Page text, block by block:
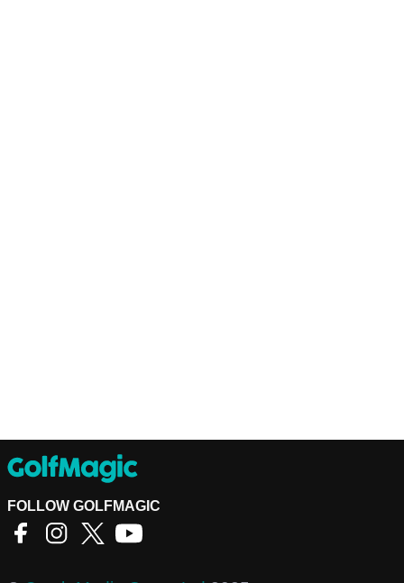
FOLLOW GOLFMAGIC